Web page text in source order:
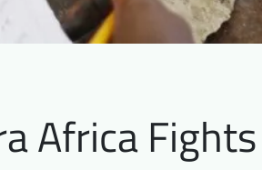
Africa